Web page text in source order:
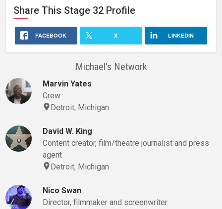
Share This Stage 32 Profile
FACEBOOK X LINKEDIN
Michael's Network
Marvin Yates
Crew
Detroit, Michigan
David W. King
Content creator, film/theatre journalist and press
agent
Detroit, Michigan
Nico Swan
Director, filmmaker and screenwriter